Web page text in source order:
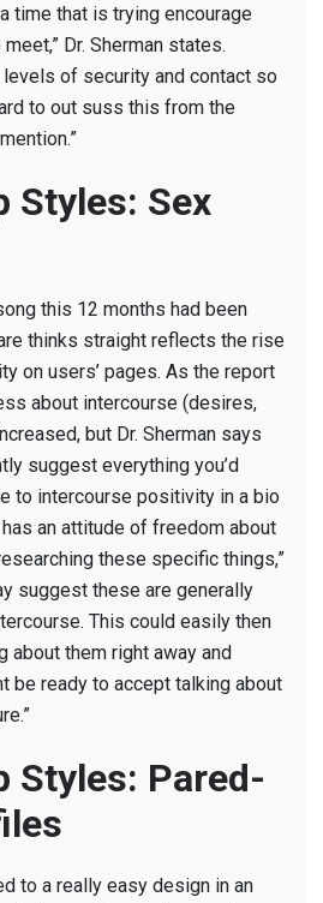
time that is trying encourage
Dr. Sherman states.
levels of security and contact so
to out suss this from the
Styles: Sex
this 12 months had been
thinks straight reflects the rise
on users’ pages. As the report
about intercourse (desires,
but Dr. Sherman says
suggest everything you’d
to intercourse positivity in a bio
an attitude of freedom about
these specific things,”
suggest these are generally
This could easily then
about them right away and
be ready to accept talking about
Styles: Pared-
to a really easy design in an